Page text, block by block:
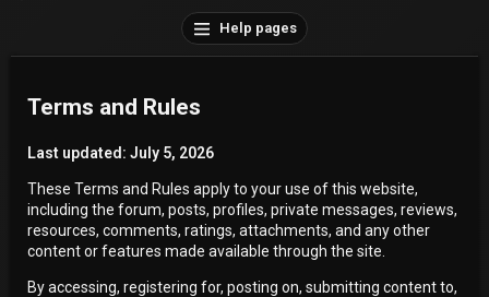
Help pages
Terms and Rules
Last updated: July 5, 2026
These Terms and Rules apply to your use of this website,
including the forum, posts, profiles, private messages, reviews,
resources, comments, ratings, attachments, and any other
content or features made available through the site.
By accessing, registering for, posting on, submitting content to,